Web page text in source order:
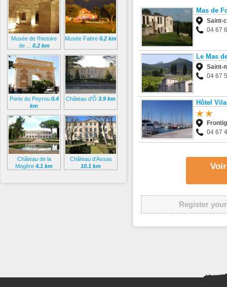
Mas de
Saint-
04 67
Le Mas
Saint-
04 67
Hôtel Vila
04 67
Register
Musée de l'histoire
de ... 0.2 km
Musée Fabre 0.2 km
Porte du Peyrou 0.4
km
Château d'Ô 3.9 km
Château de la
Mogère 4.1 km
Château d'Assas
10.1 km